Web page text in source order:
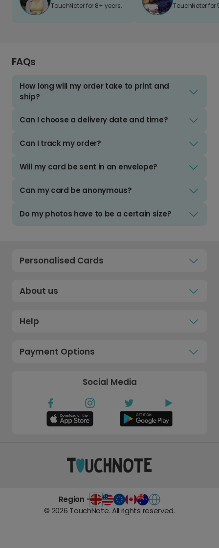
TouchNoter for 8+ years. TouchNoter for
FAQs
How long will my order take to print and
ship?
Can I choose a delivery date and time?
Can I track my order?
Will my card be sent in an envelope?
Can my card be anonymous?
Do my photos have to be a certain size?
Personalised Cards
About us
Help
Payment Options
Social Media
Region -
© 2026 TouchNote. All rights reserved.